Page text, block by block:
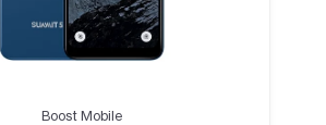
Boost Mobile